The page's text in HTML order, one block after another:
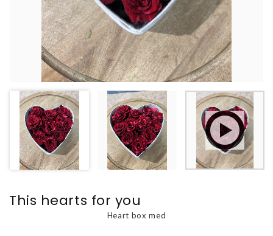
This hearts for you
Heart box med